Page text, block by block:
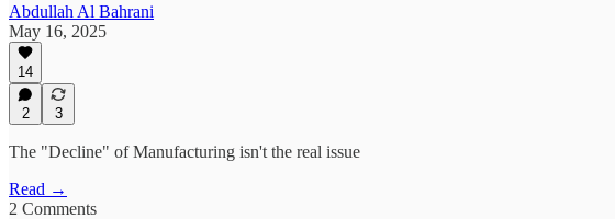
Abdullah Al Bahrani
May 16, 2025
14
2 3
The "Decline" of Manufacturing isn't the real issue
Read →
2 Comments